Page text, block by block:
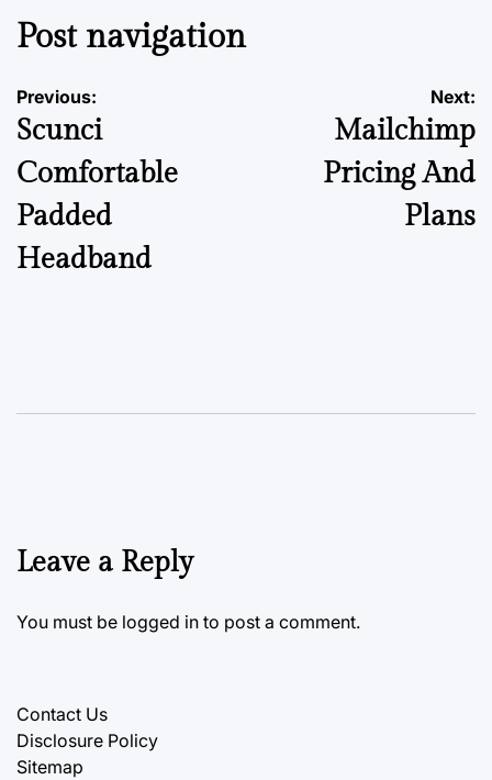
Post navigation
Previous:
Scunci
Comfortable
Padded
Headband
Next:
Mailchimp
Pricing And
Plans
Leave a Reply
You must be logged in to post a comment.
Contact Us
Disclosure Policy
Sitemap